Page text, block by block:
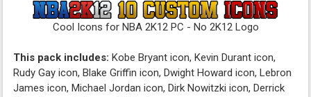
Cool Icons for NBA 2K12 PC - No 2K12 Logo
This pack includes: Kobe Bryant icon, Kevin Durant icon,
Rudy Gay icon, Blake Griffin icon, Dwight Howard icon, Lebron
James icon, Michael Jordan icon, Dirk Nowitzki icon, Derrick